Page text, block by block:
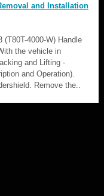
and Installation
(T80T-4000-W) Handle
the vehicle in
and Lifting -
and Operation).
Remove the..